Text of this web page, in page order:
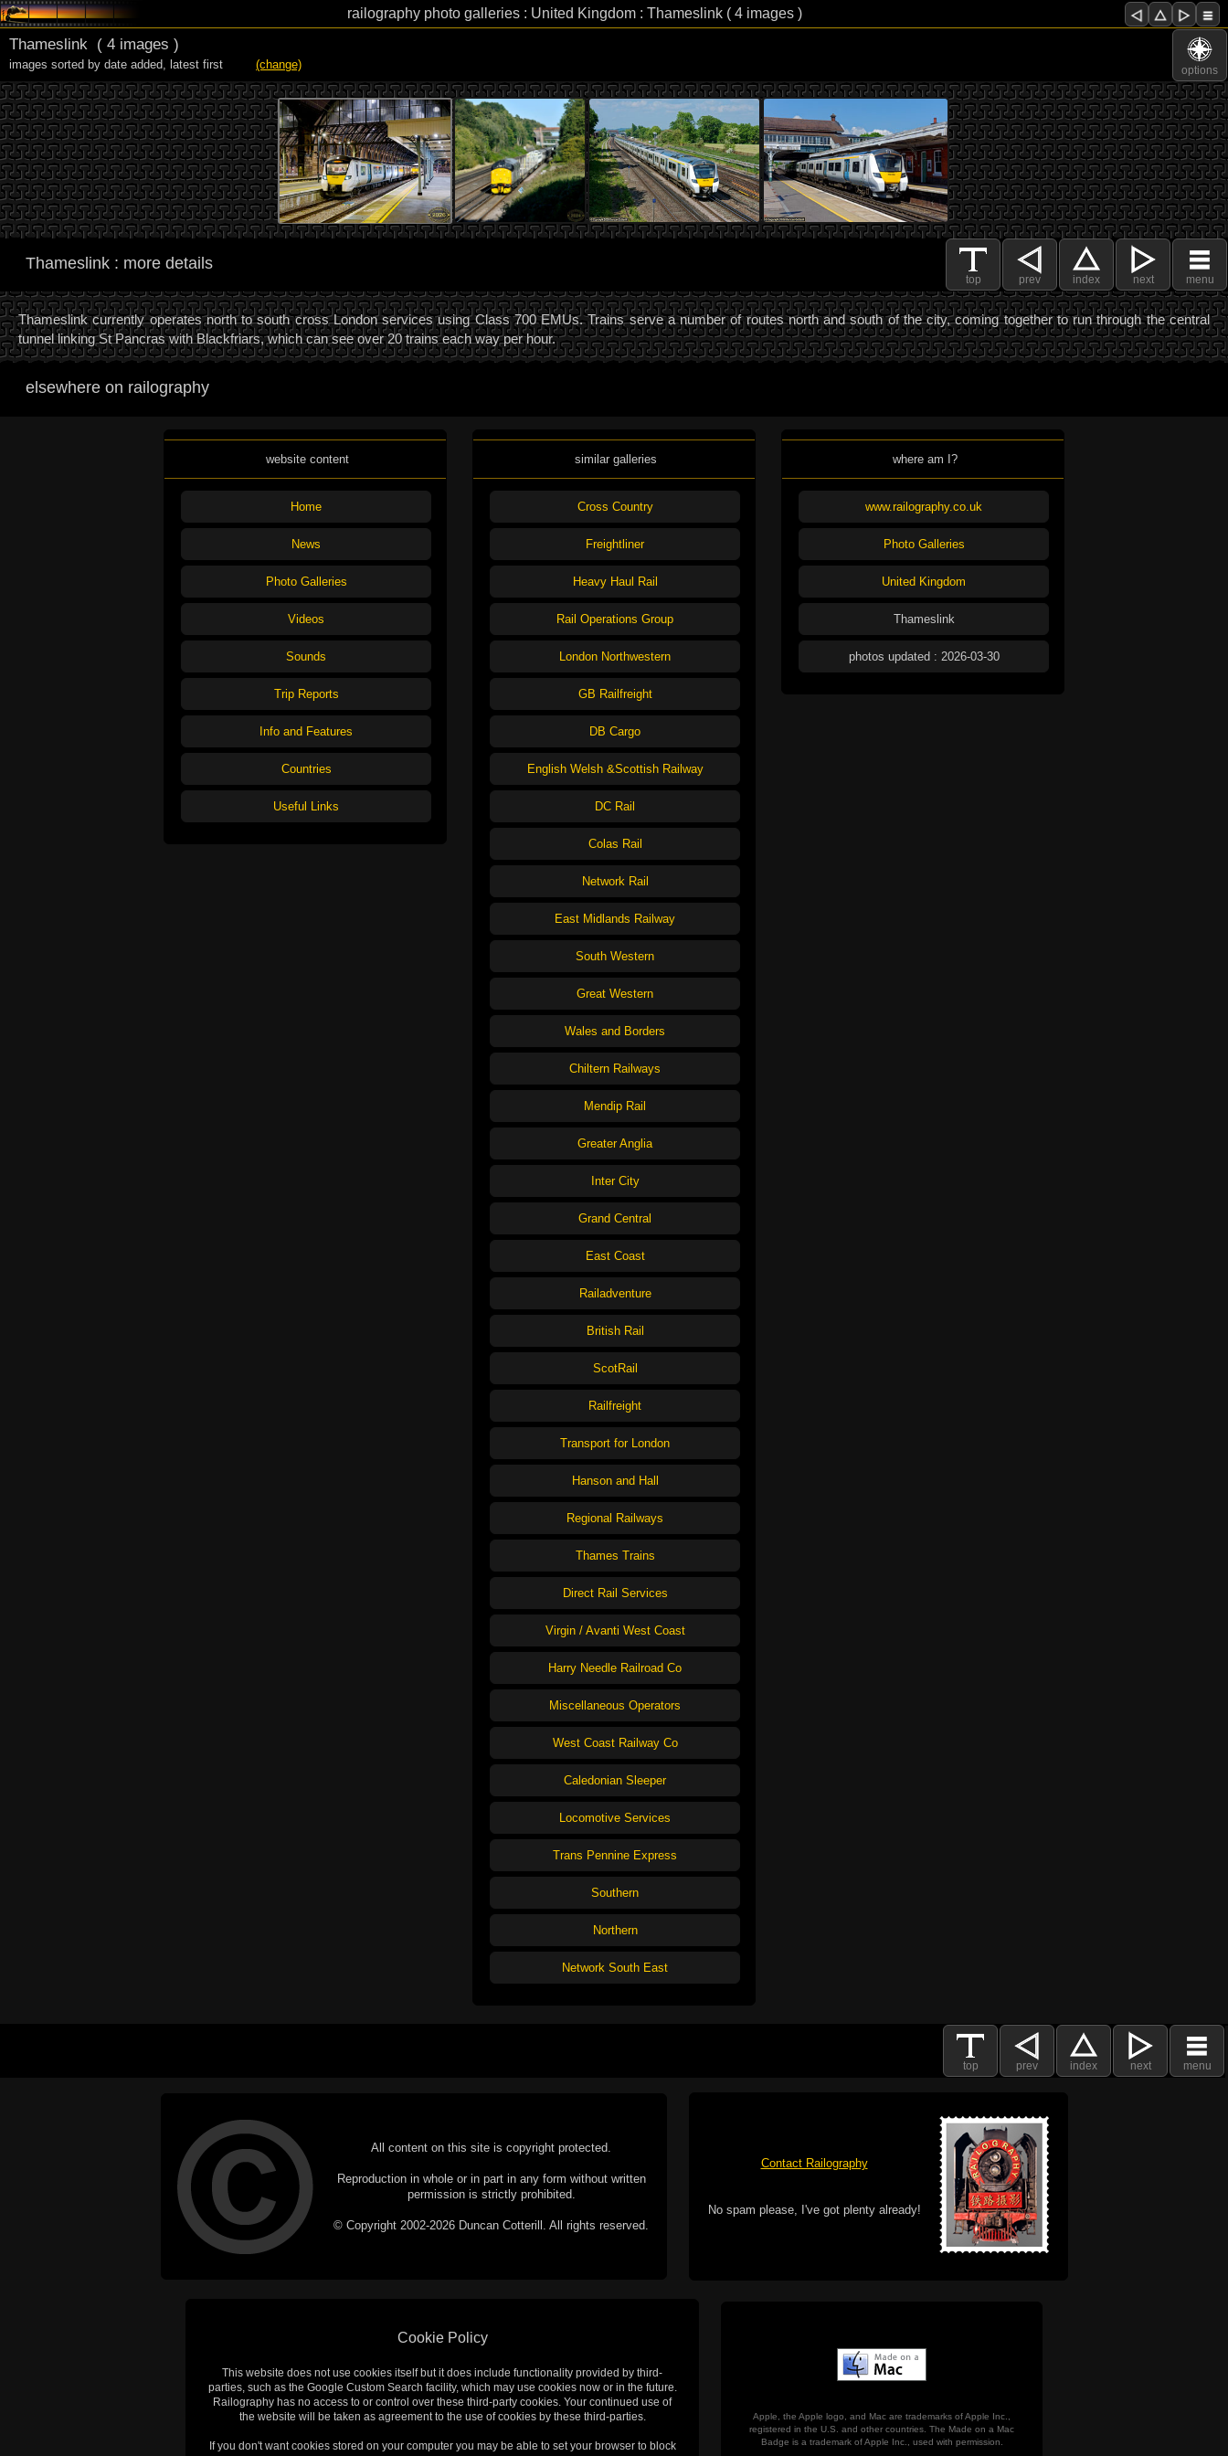
railography photo galleries : United Kingdom : Thameslink ( 4 images )
options
Thameslink ( 4 images )
images sorted by date added, latest first (change)
top prev index next menu
Thameslink : more details
Thameslink currently operates north to south cross London services using Class 700 EMUs. Trains serve a number of routes north and south of the city, coming together to run through the central
tunnel linking St Pancras with Blackfriars, which can see over 20 trains each way per hour.
elsewhere on railography
website content
Home
News
Photo Galleries
Videos
Sounds
Trip Reports
Info and Features
Countries
Useful Links
similar galleries
Cross Country
Freightliner
Heavy Haul Rail
Rail Operations Group
London Northwestern
GB Railfreight
DB Cargo
English Welsh &Scottish Railway
DC Rail
Colas Rail
Network Rail
East Midlands Railway
South Western
Great Western
Wales and Borders
Chiltern Railways
Mendip Rail
Greater Anglia
Inter City
Grand Central
East Coast
Railadventure
British Rail
ScotRail
Railfreight
Transport for London
Hanson and Hall
Regional Railways
Thames Trains
Direct Rail Services
Virgin / Avanti West Coast
Harry Needle Railroad Co
Miscellaneous Operators
West Coast Railway Co
Caledonian Sleeper
Locomotive Services
Trans Pennine Express
Southern
Northern
Network South East
where am I?
www.railography.co.uk
Photo Galleries
United Kingdom
Thameslink
photos updated : 2026-03-30
top prev index next menu
All content on this site is copyright protected.
Reproduction in whole or in part in any form without written
permission is strictly prohibited.
© Copyright 2002-2026 Duncan Cotterill. All rights reserved.
Contact Railography
No spam please, I've got plenty already!
Cookie Policy
This website does not use cookies itself but it does include functionality provided by third-
parties, such as the Google Custom Search facility, which may use cookies now or in the future.
Railography has no access to or control over these third-party cookies. Your continued use of
the website will be taken as agreement to the use of cookies by these third-parties.
If you don't want cookies stored on your computer you may be able to set your browser to block
Apple, the Apple logo, and Mac are trademarks of Apple Inc.,
registered in the U.S. and other countries. The Made on a Mac
Badge is a trademark of Apple Inc., used with permission.